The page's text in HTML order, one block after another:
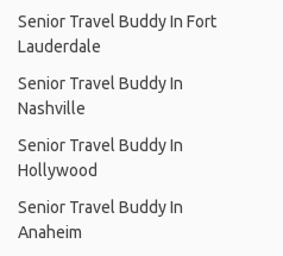
Senior Travel Buddy In Fort
Lauderdale
Senior Travel Buddy In
Nashville
Senior Travel Buddy In
Hollywood
Senior Travel Buddy In
Anaheim